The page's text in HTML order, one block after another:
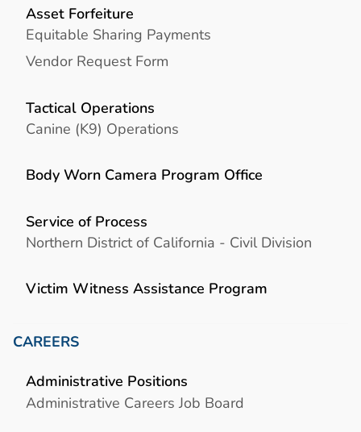
Asset Forfeiture
Equitable Sharing Payments
Vendor Request Form
Tactical Operations
Canine (K9) Operations
Body Worn Camera Program Office
Service of Process
Northern District of California - Civil Division
Victim Witness Assistance Program
CAREERS
Administrative Positions
Administrative Careers Job Board